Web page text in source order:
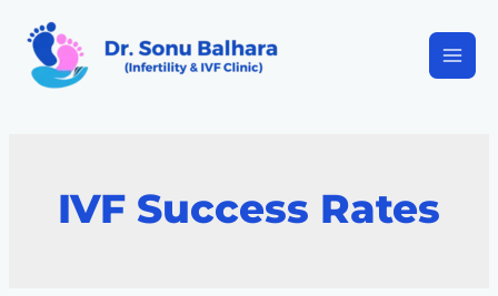
IVF Success Rates